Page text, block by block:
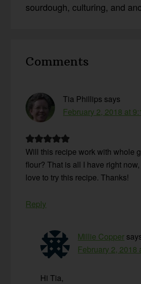
sourdough, culturing, and
Interactions
Comments
Tia Phillips says
February 2, 2018 at
Will this recipe work with whole
flour? That is all I have right
love to try this recipe. Thanks!
Reply
Millie Copper
February 2, 2018
Hi Tia,